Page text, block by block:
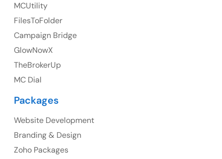
23 Orchard End Avenue, Amersham, England, HP7
MCUtility
FilesToFolder
Campaign Bridge
GlowNowX
TheBrokerUp
MC Dial
Packages
Website Development
Branding & Design
Zoho Packages